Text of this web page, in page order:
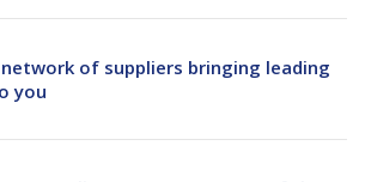
of suppliers bringing leading
you